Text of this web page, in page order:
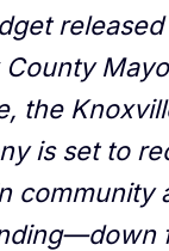
County
the
is set to
community